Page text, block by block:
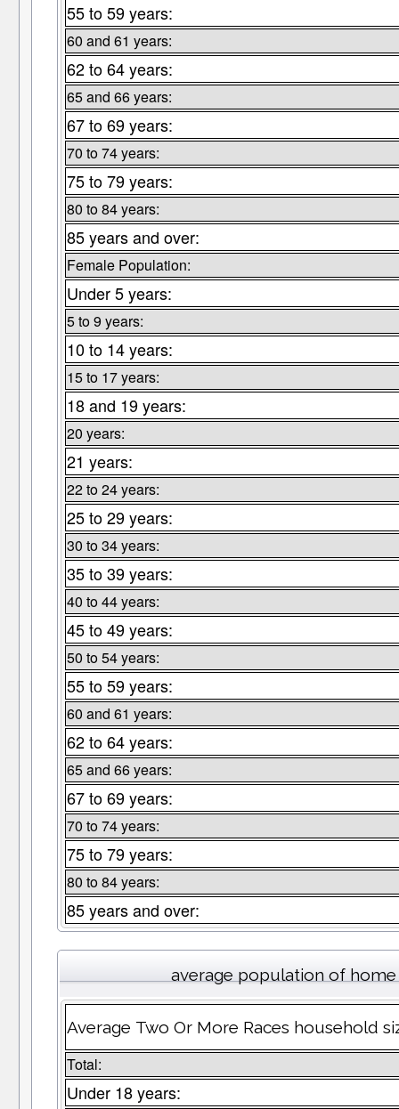
55 to 59 years:
60 and 61 years:
62 to 64 years:
65 and 66 years:
67 to 69 years:
70 to 74 years:
75 to 79 years:
80 to 84 years:
85 years and over:
Female Population:
Under 5 years:
5 to 9 years:
10 to 14 years:
15 to 17 years:
18 and 19 years:
20 years:
21 years:
22 to 24 years:
25 to 29 years:
30 to 34 years:
35 to 39 years:
40 to 44 years:
45 to 49 years:
50 to 54 years:
55 to 59 years:
60 and 61 years:
62 to 64 years:
65 and 66 years:
67 to 69 years:
70 to 74 years:
75 to 79 years:
80 to 84 years:
85 years and over:
average population of home
Average Two Or More Races household
Total:
Under 18 years: